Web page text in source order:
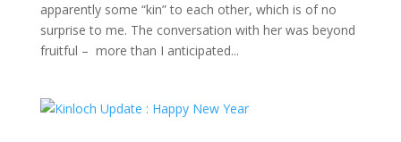
apparently some “kin” to each other, which is of no
surprise to me. The conversation with her was beyond
fruitful – more than I anticipated...